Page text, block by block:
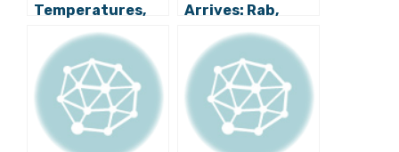
Temperatures,
Zagreb Still Full
of Tourists
Arrives: Rab,
Rijeka, Zagreb
Back on
Timetable